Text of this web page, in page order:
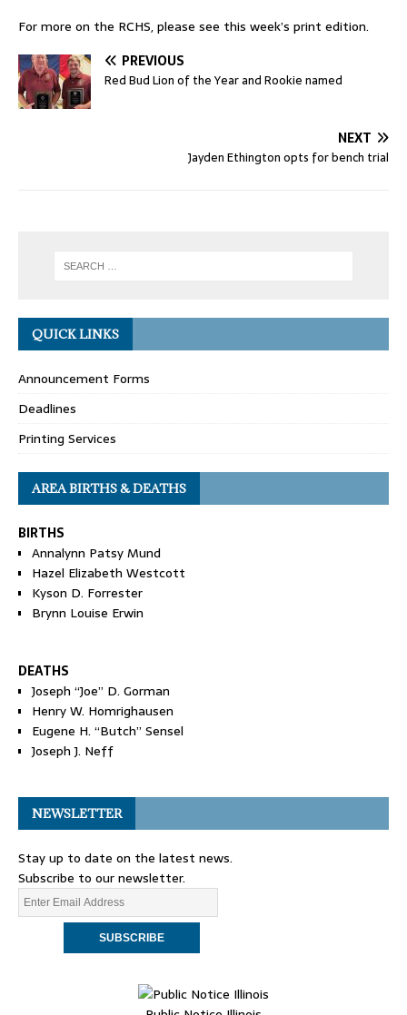
For more on the RCHS, please see this week’s print edition.
PREVIOUS
Red Bud Lion of the Year and Rookie named
NEXT
Jayden Ethington opts for bench trial
QUICK LINKS
Announcement Forms
Deadlines
Printing Services
AREA BIRTHS & DEATHS
BIRTHS
Annalynn Patsy Mund
Hazel Elizabeth Westcott
Kyson D. Forrester
Brynn Louise Erwin
DEATHS
Joseph “Joe” D. Gorman
Henry W. Homrighausen
Eugene H. “Butch” Sensel
Joseph J. Neff
NEWSLETTER
Stay up to date on the latest news.
Subscribe to our newsletter.